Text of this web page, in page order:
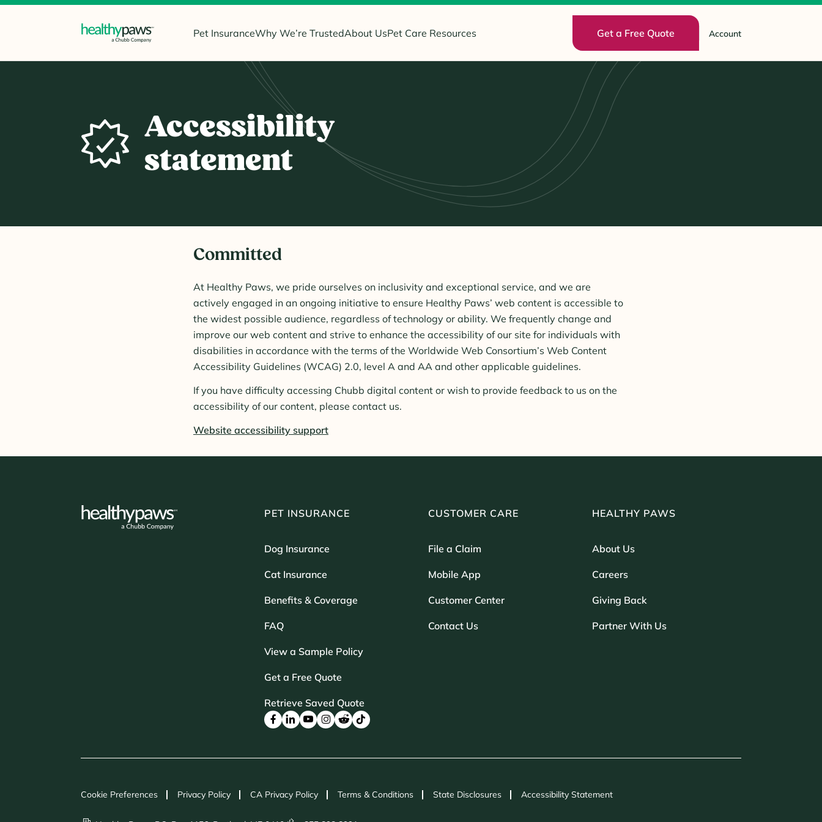
Pet InsuranceWhy We’re TrustedAbout UsPet Care Resources Get a Free Quote Account
Accessibility
statement
Committed
At Healthy Paws, we pride ourselves on inclusivity and exceptional service, and we are
actively engaged in an ongoing initiative to ensure Healthy Paws’ web content is accessible to
the widest possible audience, regardless of technology or ability. We frequently change and
improve our web content and strive to enhance the accessibility of our site for individuals with
disabilities in accordance with the terms of the Worldwide Web Consortium’s Web Content
Accessibility Guidelines (WCAG) 2.0, level A and AA and other applicable guidelines.
If you have difficulty accessing Chubb digital content or wish to provide feedback to us on the
accessibility of our content, please contact us.
Website accessibility support
PET INSURANCE
Dog Insurance
Cat Insurance
Benefits & Coverage
FAQ
View a Sample Policy
Get a Free Quote
Retrieve Saved Quote
CUSTOMER CARE
File a Claim
Mobile App
Customer Center
Contact Us
HEALTHY PAWS
About Us
Careers
Giving Back
Partner With Us
Cookie Preferences Privacy Policy CA Privacy Policy Terms & Conditions State Disclosures Accessibility Statement